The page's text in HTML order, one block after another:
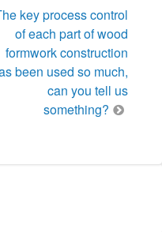
key process control
of each part of wood
formwork construction
been used so much,
can you tell us
something?